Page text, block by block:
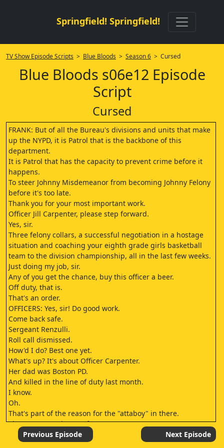
Springfield! Springfield!
TV Show Episode Scripts > Blue Bloods > Season 6 > Cursed
Blue Bloods s06e12 Episode
Script
Cursed
FRANK: But of all the Bureau's divisions and units that make
up the NYPD, it is Patrol that is the backbone of this
department.
It is Patrol that has the capacity to prevent crime before it
happens.
To steer Johnny Misdemeanor from becoming Johnny Felony
before it's too late.
Thank you for your most important work.
Officer Jill Carpenter, please step forward.
Yes, sir.
Three felony collars, a successful negotiation in a hostage
situation and coaching your eighth grade girls basketball
team to the division championship, all in the last few weeks.
Just doing my job, sir.
Any of you get the chance, buy this officer a beer.
Off duty, that is.
That's an order.
OFFICERS: Yes, sir! Do good work.
Come back safe.
Sergeant Renzulli.
Roll call dismissed.
How'd I do? Best one yet.
What's up? It's about Officer Carpenter.
Her dad was Boston PD.
And killed in the line of duty last month.
I know.
Oh.
That's part of the reason for the "attaboy" in there.
She wants to ask you a favor.
She came to me about it first.
A favor she needs vetted? No, not that she knows.
Previous Episode Next Episode